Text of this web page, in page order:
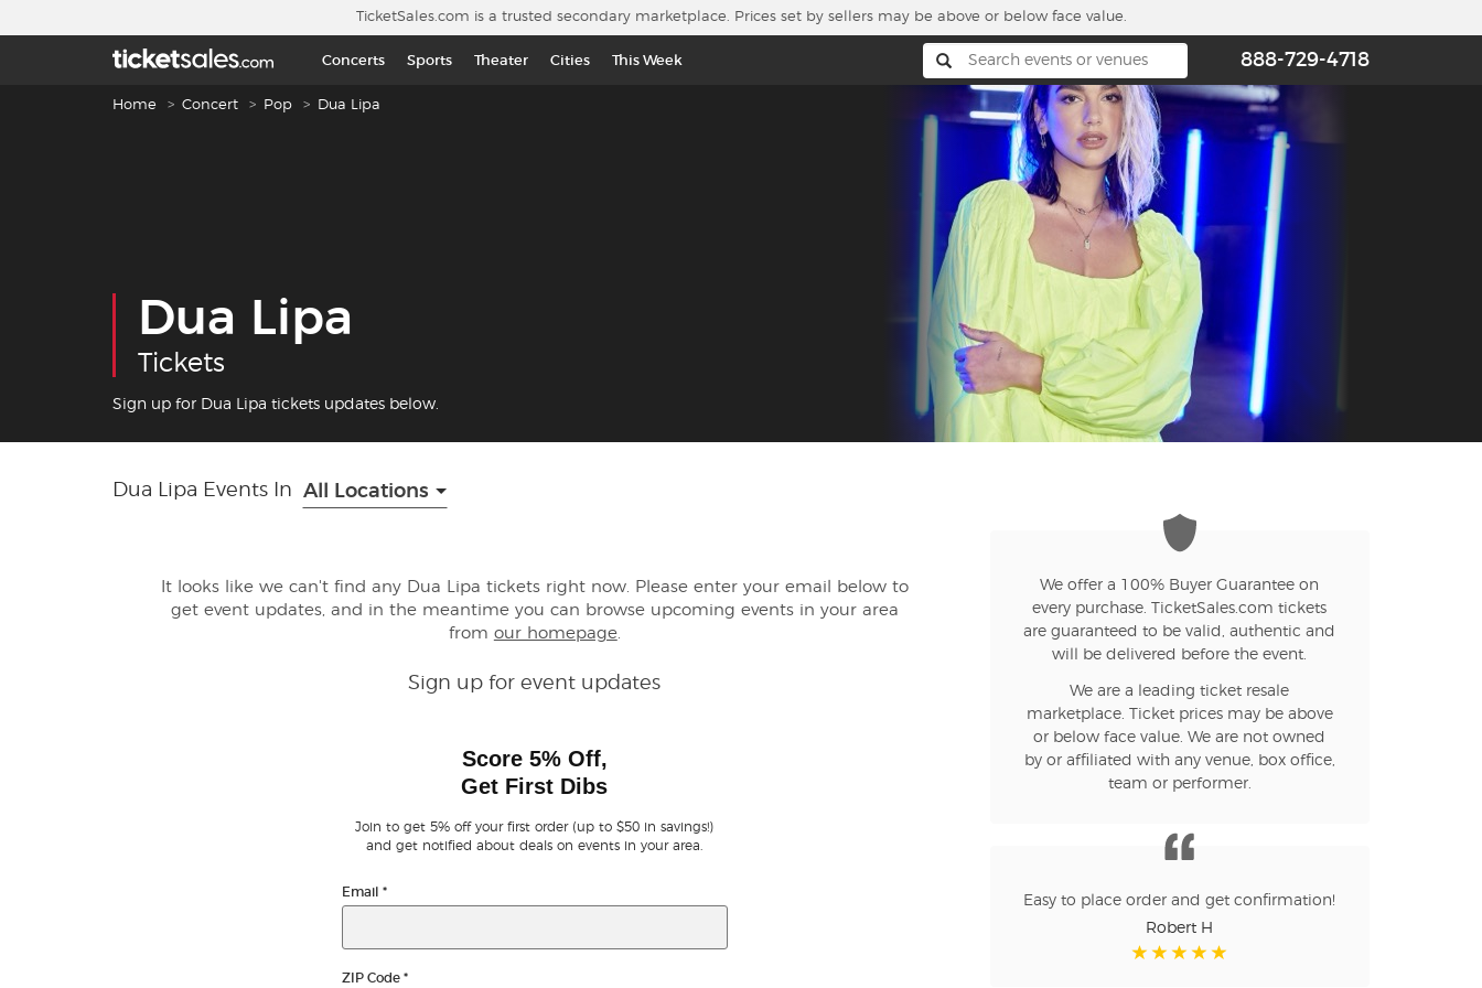
TicketSales.com is a trusted secondary marketplace. Prices set by sellers may be above or below face value.
Concerts Sports Theater Cities This Week 888-729-4718
Breadcrumb navigation
Home Concert Pop Dua Lipa
Dua Lipa
Tickets
Sign up for Dua Lipa tickets updates below.
Dua Lipa Events In All Locations
It looks like we can't find any Dua Lipa tickets right now. Please enter your email below to
get event updates, and in the meantime you can browse upcoming events in your area
from our homepage.
Sign up for event updates
Score 5% Off,
Get First Dibs
Join to get 5% off your first order (up to $50 in savings!)
and get notified about deals on events in your area.
Email *
ZIP Code *
We offer a 100% Buyer Guarantee on
every purchase. TicketSales.com tickets
are guaranteed to be valid, authentic and
will be delivered before the event.
We are a leading ticket resale
marketplace. Ticket prices may be above
or below face value. We are not owned
by or affiliated with any venue, box office,
team or performer.
Easy to place order and get confirmation!
Robert H